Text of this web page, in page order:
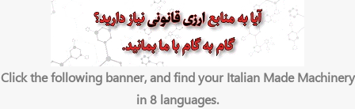
Click the following banner, and find your Italian Made Machinery
in 8 languages.